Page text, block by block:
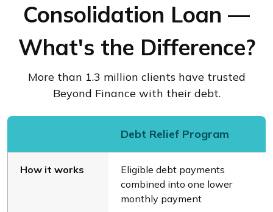
Consolidation Loan —
What's the Difference?
More than 1.3 million clients have trusted
Beyond Finance with their debt.
Debt Relief Program
How it works
Eligible debt payments
combined into one lower
monthly payment